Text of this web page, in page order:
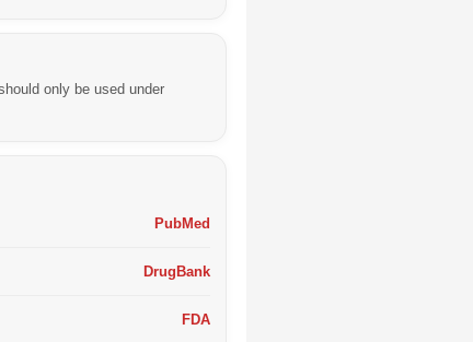
only be used under
PubMed
DrugBank
FDA